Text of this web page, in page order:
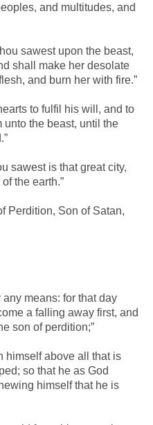
and multitudes, and
sawest upon the beast,
shall make her desolate
and burn her with fire.”
to fulfil his will, and to
the beast, until the
sawest is that great city,
the earth.”
Perdition, Son of Satan,
means: for that day
a falling away first, and
son of perdition;”
himself above all that is
so that he as God
himself that he is